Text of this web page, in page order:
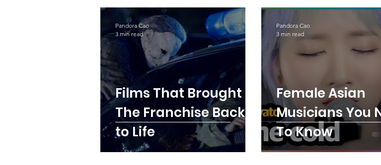
Chance
Films That Brought
The Franchise Back
to Life
Pandora Cao
3 min read
Female Asian
Musicians You
To Know
Pandora Cao
3 min read